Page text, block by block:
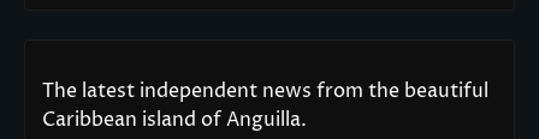
The latest independent news from the beautiful
Caribbean island of Anguilla.